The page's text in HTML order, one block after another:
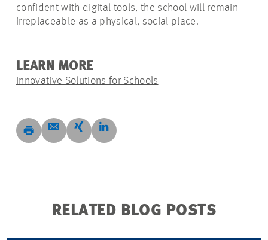
confident with digital tools, the school will remain
irreplaceable as a physical, social place.
LEARN MORE
Innovative Solutions for Schools
RELATED BLOG POSTS